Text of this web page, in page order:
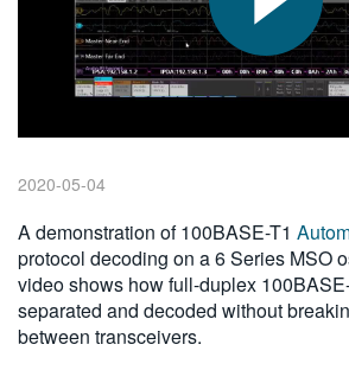
2020-05-04
A demonstration of 100BASE-T1
protocol decoding on a 6 Series MSO
video shows how full-duplex
separated and decoded without
between transceivers.